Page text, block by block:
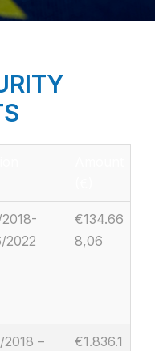
2022
€134.66
8,06
–
€1.836.1